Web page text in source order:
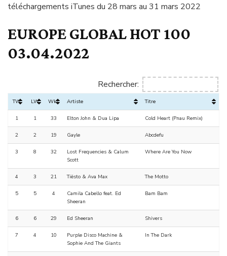
téléchargements iTunes du 28 mars au 31 mars 2022
EUROPE GLOBAL HOT 100
03.04.2022
Rechercher:
TW LW Wks Artiste Titre
1 1 33 Elton John & Dua Lipa Cold Heart (Pnau Remix)
2 2 19 Gayle Abcdefu
3 8 32
Lost Frequencies & Calum
Scott
Where Are You Now
4 3 21 Tiësto & Ava Max The Motto
5 5 4
Camila Cabello feat. Ed
Sheeran
Bam Bam
6 6 29 Ed Sheeran Shivers
7 4 10
Purple Disco Machine &
Sophie And The Giants
In The Dark